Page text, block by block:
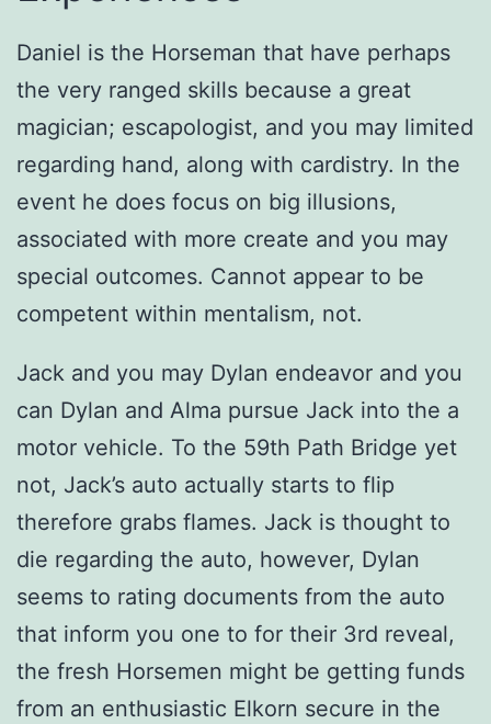
Daniel is the Horseman that have perhaps
the very ranged skills because a great
magician; escapologist, and you may limited
regarding hand, along with cardistry. In the
event he does focus on big illusions,
associated with more create and you may
special outcomes. Cannot appear to be
competent within mentalism, not.
Jack and you may Dylan endeavor and you
can Dylan and Alma pursue Jack into the a
motor vehicle. To the 59th Path Bridge yet
not, Jack’s auto actually starts to flip
therefore grabs flames. Jack is thought to
die regarding the auto, however, Dylan
seems to rating documents from the auto
that inform you one to for their 3rd reveal,
the fresh Horsemen might be getting funds
from an enthusiastic Elkorn secure in the